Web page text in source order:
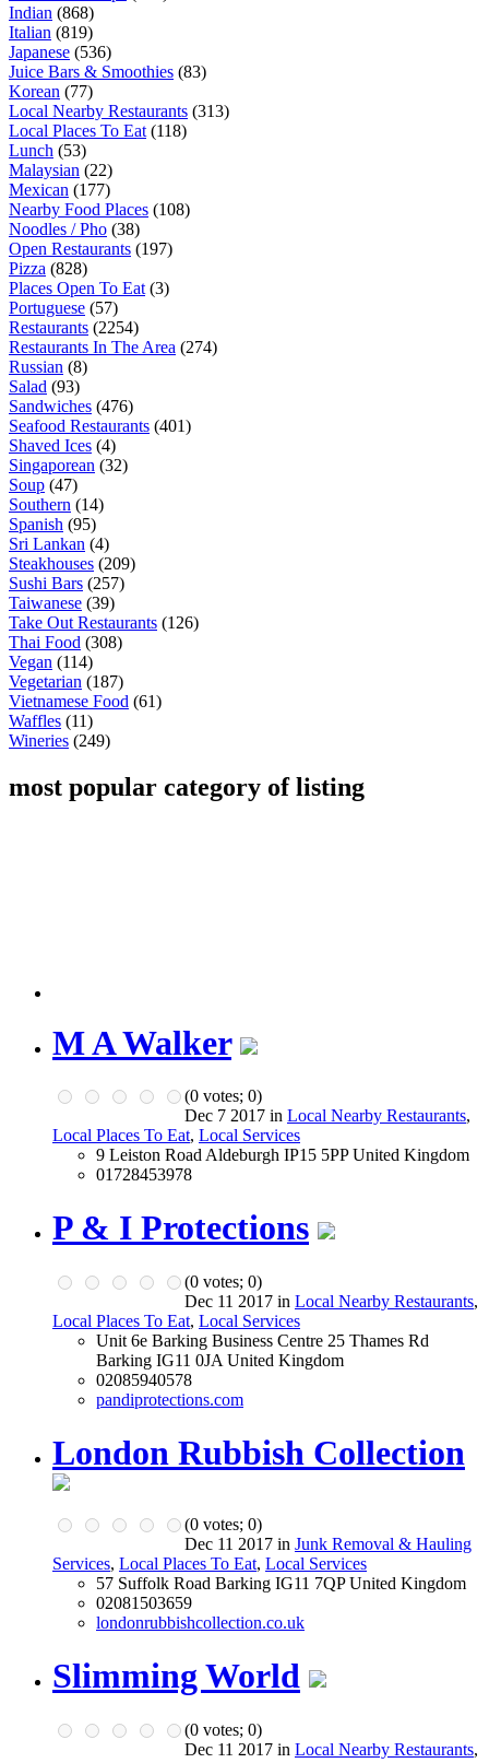
Indian (868)
Italian (819)
Japanese (536)
Juice Bars & Smoothies (83)
Korean (77)
Local Nearby Restaurants (313)
Local Places To Eat (118)
Lunch (53)
Malaysian (22)
Mexican (177)
Nearby Food Places (108)
Noodles / Pho (38)
Open Restaurants (197)
Pizza (828)
Places Open To Eat (3)
Portuguese (57)
Restaurants (2254)
Restaurants In The Area (274)
Russian (8)
Salad (93)
Sandwiches (476)
Seafood Restaurants (401)
Shaved Ices (4)
Singaporean (32)
Soup (47)
Southern (14)
Spanish (95)
Sri Lankan (4)
Steakhouses (209)
Sushi Bars (257)
Taiwanese (39)
Take Out Restaurants (126)
Thai Food (308)
Vegan (114)
Vegetarian (187)
Vietnamese Food (61)
Waffles (11)
Wineries (249)
most popular category of listing
M A Walker
(0 votes; 0)
Dec 7 2017 in Local Nearby Restaurants,
Local Places To Eat, Local Services
9 Leiston Road Aldeburgh IP15 5PP United Kingdom
01728453978
P & I Protections
(0 votes; 0)
Dec 11 2017 in Local Nearby Restaurants,
Local Places To Eat, Local Services
Unit 6e Barking Business Centre 25 Thames Rd
Barking IG11 0JA United Kingdom
02085940578
pandiprotections.com
London Rubbish Collection
(0 votes; 0)
Dec 11 2017 in Junk Removal & Hauling
Services, Local Places To Eat, Local Services
57 Suffolk Road Barking IG11 7QP United Kingdom
02081503659
londonrubbishcollection.co.uk
Slimming World
(0 votes; 0)
Dec 11 2017 in Local Nearby Restaurants,